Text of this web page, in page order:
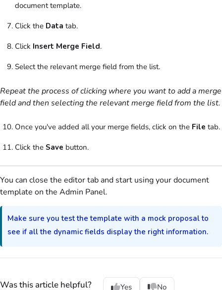
document template.
Click the Data tab.
Click Insert Merge Field.
Select the relevant merge field from the list.
Repeat the process of clicking where you want to add a merge
field and then selecting the relevant merge field from the list.
Once you've added all your merge fields, click on the File tab.
Click the Save button.
You can close the editor tab and start using yourdocument
template on the Admin Panel.
Make sure you test the template with a mock proposal to
see if all the dynamic fields display the right information.
Was this article helpful? Yes No